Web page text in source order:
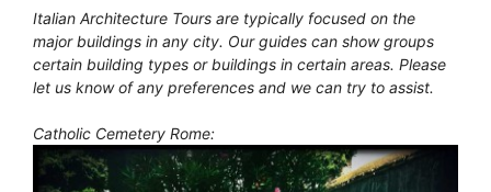
Italian Architecture Tours are typically focused on the
major buildings in any city. Our guides can show groups
certain building types or buildings in certain areas. Please
let us know of any preferences and we can try to assist.
Catholic Cemetery Rome: